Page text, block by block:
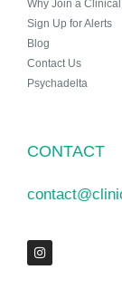
Why Join a
Sign Up for Alerts
Blog
Contact Us
Psychadelta
CONTACT